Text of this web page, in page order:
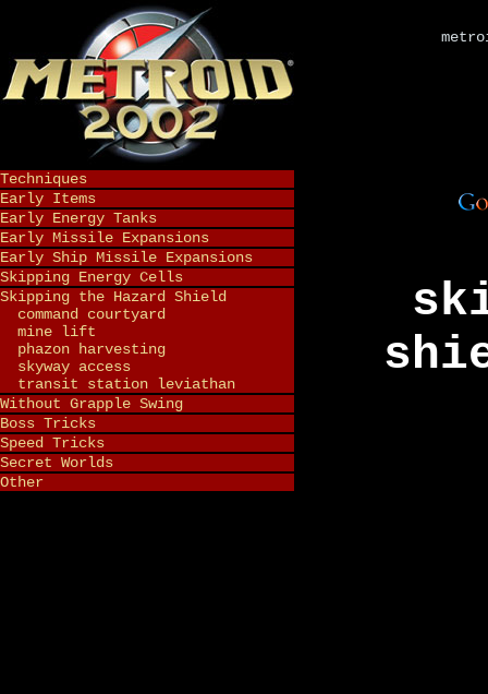
Techniques
Early Items
Early Energy Tanks
Early Missile Expansions
Early Ship Missile Expansions
Skipping Energy Cells
Skipping the Hazard Shield
command courtyard
mine lift
phazon harvesting
skyway access
transit station leviathan
Without Grapple Swing
Boss Tricks
Speed Tricks
Secret Worlds
Other